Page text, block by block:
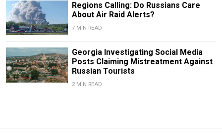
Regions Calling: Do Russians Care
About Air Raid Alerts?
7 MIN READ
Georgia Investigating Social Media
Posts Claiming Mistreatment Against
Russian Tourists
2 MIN READ